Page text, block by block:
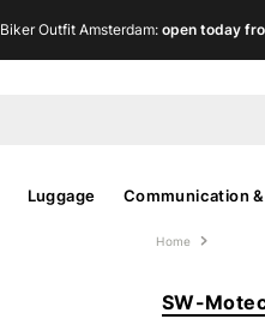
Biker Outfit Amsterdam: open today
Luggage Communication
Home
SW-